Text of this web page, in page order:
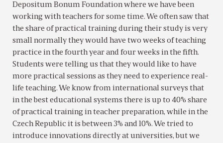
Depositum Bonum Foundation where we have been
working with teachers for some time. We often saw that
the share of practical training during their study is very
small normally they would have two weeks of teaching
practice in the fourth year and four weeks in the fifth.
Students were telling us that they would like to have
more practical sessions as they need to experience real-
life teaching. We know from international surveys that
in the best educational systems there is up to 40% share
of practical training in teacher preparation, while in the
Czech Republic it is between 3% and 10%. We tried to
introduce innovations directly at universities, but we